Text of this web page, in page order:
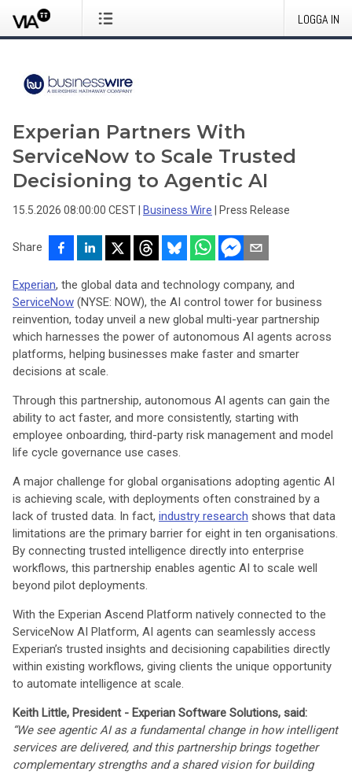
LOGGA IN
Experian Partners With
ServiceNow to Scale Trusted
Decisioning to Agentic AI
15.5.2026 08:00:00 CEST Business Wire Press Release
Share
Experian, the global data and technology company, and
ServiceNow (NYSE: NOW), the AI control tower for business
reinvention, today unveil a new global multi-year partnership
which harnesses the power of autonomous AI agents across
platforms, helping businesses make faster and smarter
decisions at scale.
Through this partnership, autonomous AI agents can gain the
ability to act faster, and more consistently, starting with
employee onboarding, third-party risk management and model
life cycle governance use cases.
A major challenge for global organisations adopting agentic AI
is achieving scale, with deployments often constrained by a
lack of trusted data. In fact, industry research shows that data
limitations are the primary barrier for eight in ten organisations.
By connecting trusted intelligence directly into enterprise
workflows, this partnership enables agentic AI to scale well
beyond pilot deployments.
With the Experian Ascend Platform natively connected to the
ServiceNow AI Platform, AI agents can seamlessly access
Experian’s trusted insights and decisioning capabilities directly
within existing workflows, giving clients the unique opportunity
to automate intelligence at scale.
Keith Little, President - Experian Software Solutions, said:
“We see agentic AI as a fundamental change in how intelligent
services are delivered, and this partnership brings together
complementary strengths and a shared vision for building